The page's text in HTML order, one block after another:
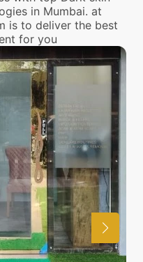
in Mumbai. at
is to deliver the best
for you